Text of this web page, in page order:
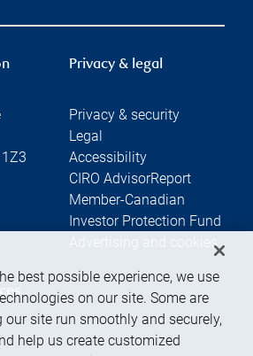
Privacy & legal
Privacy & security
Legal
Accessibility
CIRO AdvisorReport
Member-Canadian
Investor Protection Fund
Advertising and cookies
best possible experience, we use
on our site. Some are
our site run smoothly and securely,
help us create customized